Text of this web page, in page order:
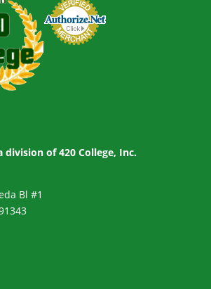
division of420 College, Inc.
Bl #1